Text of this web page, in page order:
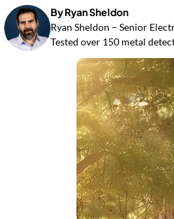
By Ryan Sheldon
Ryan Sheldon – Senior
Tested over 150 metal